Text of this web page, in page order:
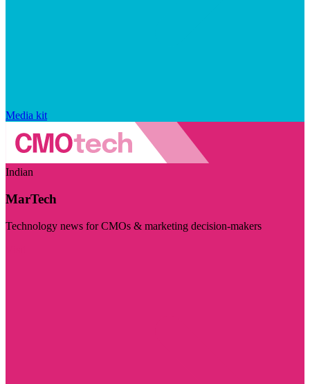
Media kit
Indian
MarTech
Technology news for CMOs & marketing decision-makers